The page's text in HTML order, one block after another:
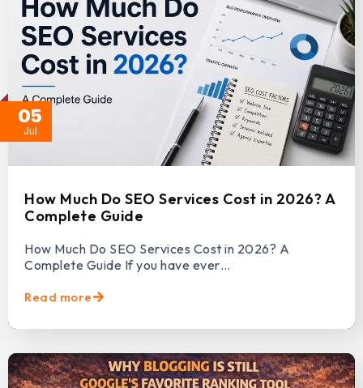
05
Jul
How Much Do SEO Services Cost in 2026? A
Complete Guide
How Much Do SEO Services Cost in 2026? A
Complete Guide If you have ever…
Read more